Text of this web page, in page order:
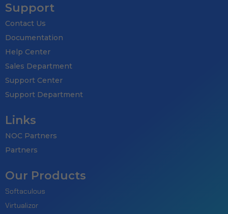
Support
Contact Us
Documentation
Help Center
Sales Department
Support Center
Support Department
Links
NOC Partners
Partners
Our Products
Softaculous
Virtualizor